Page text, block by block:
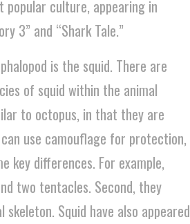
culture, appearing in
3” and “Shark Tale.”
is the squid. There are
of squid within the animal
to octopus, in that they are
use camouflage for protection,
key differences. For example,
two tentacles. Second, they
skeleton. Squid have also appeared